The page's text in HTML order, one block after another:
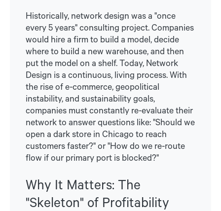
Historically, network design was a "once
every 5 years" consulting project. Companies
would hire a firm to build a model, decide
where to build a new warehouse, and then
put the model on a shelf. Today, Network
Design is a continuous, living process. With
the rise of e-commerce, geopolitical
instability, and sustainability goals,
companies must constantly re-evaluate their
network to answer questions like: "Should we
open a dark store in Chicago to reach
customers faster?" or "How do we re-route
flow if our primary port is blocked?"
Why It Matters: The
"Skeleton" of Profitability